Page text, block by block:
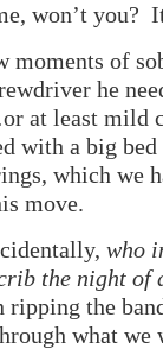
won’t you?
moments of
he
at least mild
with a big
which we
move.
who
the night of
ripping the
what we